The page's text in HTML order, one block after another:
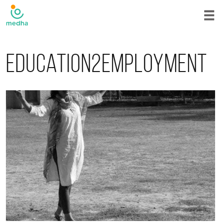
Education2employment